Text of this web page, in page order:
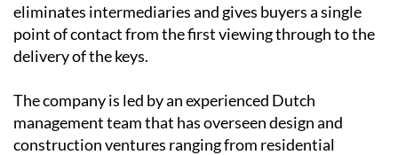
eliminates intermediaries and gives buyers a single
point of contact from the first viewing through to the
delivery of the keys.
The company is led by an experienced Dutch
management teamthat has overseen design and
construction ventures ranging from residential